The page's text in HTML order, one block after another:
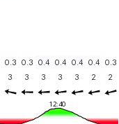
0.3 0.3 0.4 0.4 0.4 0.4 0.3
3 3 3 3 3 2 2
12:40